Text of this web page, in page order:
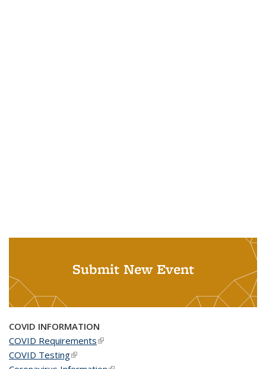
Submit New Event
COVID INFORMATION
COVID Requirements(link is external)
COVID Testing(link is external)